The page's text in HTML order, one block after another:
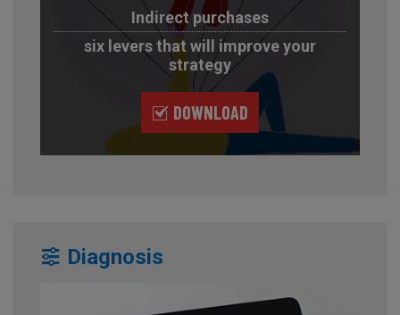
Indirect purchases
six levers that will improve your
strategy
DOWNLOAD
Diagnosis